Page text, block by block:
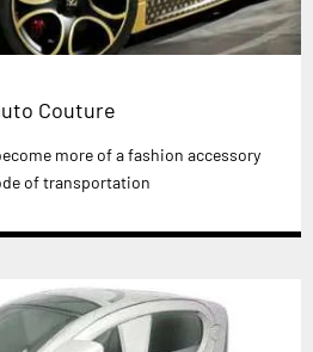
Couture
more of a fashion accessory
of transportation